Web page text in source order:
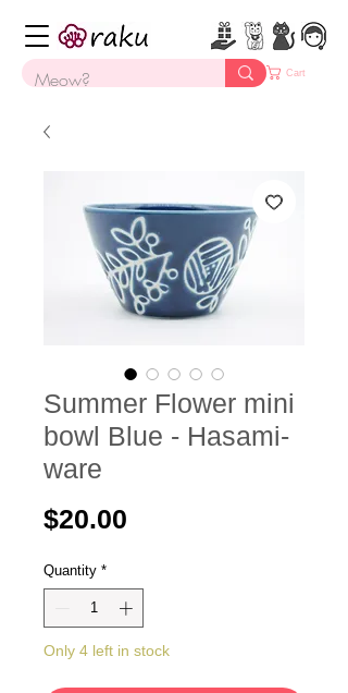
Cart
Summer Flower mini
bowl Blue - Hasami-
ware
$20.00
Quantity *
Only 4 left in stock